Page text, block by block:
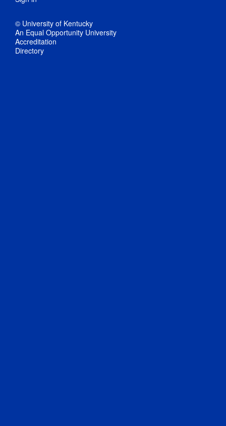
© University of Kentucky
An Equal Opportunity University
Accreditation
Directory